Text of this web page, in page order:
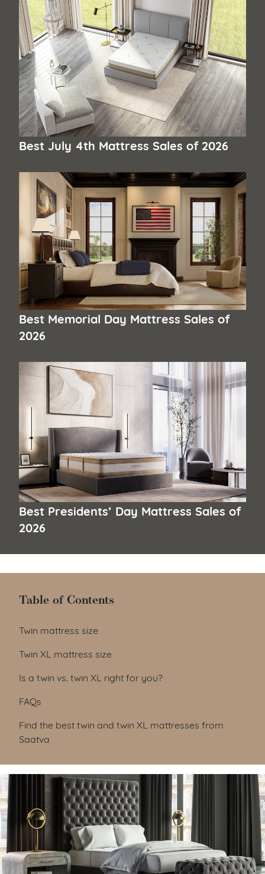
Best July 4th Mattress Sales of 2026
Best Memorial Day Mattress Sales of
2026
Best Presidents’ Day Mattress Sales of
2026
Table of Contents
Table of Contents
Twin mattress size
Twin XL mattress size
Is a twin vs. twin XL right for you?
FAQs
Find the best twin and twin XL mattresses from
Saatva